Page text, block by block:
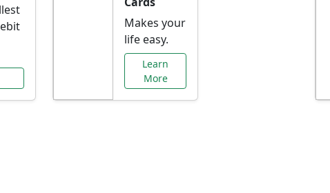
Makes your
life easy.
Learn
More